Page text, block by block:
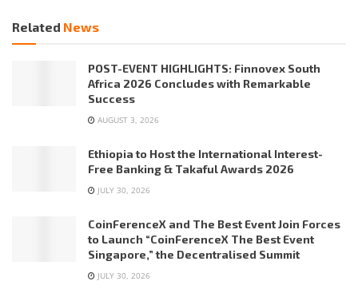
Related News
POST-EVENT HIGHLIGHTS: Finnovex South
Africa 2026 Concludes with Remarkable
Success
AUGUST 3, 2026
Ethiopia to Host the International Interest-
Free Banking & Takaful Awards 2026
JULY 30, 2026
CoinFerenceX and The Best Event Join Forces
to Launch “CoinFerenceX The Best Event
Singapore,” the Decentralised Summit
JULY 30, 2026